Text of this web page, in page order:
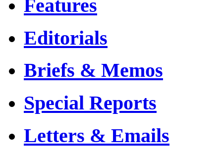
Features
Editorials
Briefs & Memos
Special Reports
Letters & Emails